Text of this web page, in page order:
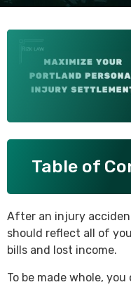
Table of
After an injury
should reflect all of
bills and lost income.
To be made whole,
SEE ALL PRACTICE